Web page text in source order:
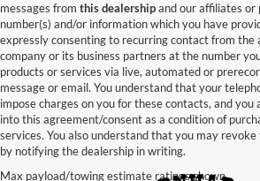
messages from this dealershipand our affiliates
number(s) and/or information which you have
expressly consenting to recurring contact from the
company or its business partners at the number
products or services via live, automated or
message or email. You understand that your
impose charges on you for these contacts, and
into this agreement/consent as a condition of
services. You also understand that you may
by notifying the dealership in writing.
Max payload/towing estimate ratings shown.